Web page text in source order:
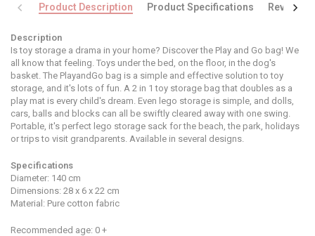
Product Description Product Specifications Reviews
Description
Is toy storage a drama in your home? Discover the Play and Go bag! We
all know that feeling. Toys under the bed, on the floor, in the dog's
basket. The PlayandGo bag is a simple and effective solution to toy
storage, and it's lots of fun. A 2 in 1 toy storage bag that doubles as a
play mat is every child's dream. Even lego storage is simple, and dolls,
cars, balls and blocks can all be swiftly cleared away with one swing.
Portable, it's perfect lego storage sack for the beach, the park, holidays
or trips to visit grandparents. Available in several designs.
Specifications
Diameter: 140 cm
Dimensions: 28 x 6 x 22 cm
Material: Pure cotton fabric
Recommended age: 0 +